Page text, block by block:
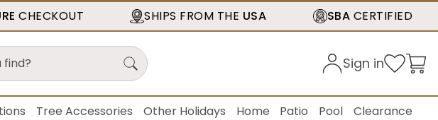
CHECKOUT SHIPS FROM THE USA SBA CERTIFIED
Sign in
Tree Accessories Other Holidays Home Patio Pool Clearance